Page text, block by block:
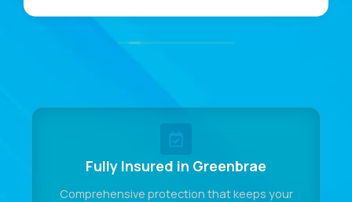
I will contact Mr. M for future work.
Fully Insured in Greenbrae
Comprehensive protection that keeps your